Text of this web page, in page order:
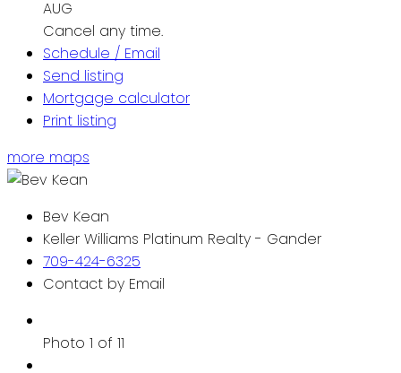
AUG
Cancel any time.
Schedule / Email
Send listing
Mortgage calculator
Print listing
more maps
Bev Kean
Keller Williams Platinum Realty - Gander
709-424-6325
Contact by Email
Photo 1 of 11